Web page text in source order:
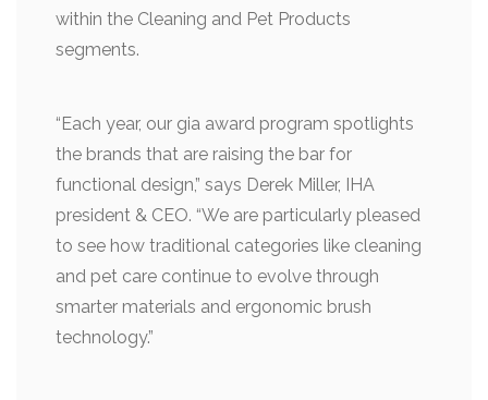
within the Cleaning and Pet Products
segments.
“Each year, our gia award program spotlights
the brands that are raising the bar for
functional design,” says Derek Miller, IHA
president & CEO. “We are particularly pleased
to see how traditional categories like cleaning
and pet care continue to evolve through
smarter materials and ergonomic brush
technology.”